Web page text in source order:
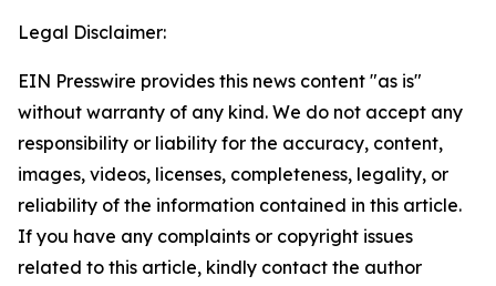
Legal Disclaimer:
EIN Presswire provides this news content "as is"
without warranty of any kind. We do not accept any
responsibility or liability for the accuracy, content,
images, videos, licenses, completeness, legality, or
reliability of the information contained in this article.
If you have any complaints or copyright issues
related to this article, kindly contact the author